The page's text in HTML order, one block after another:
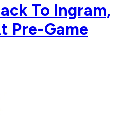
To Ingram,
Pre-Game